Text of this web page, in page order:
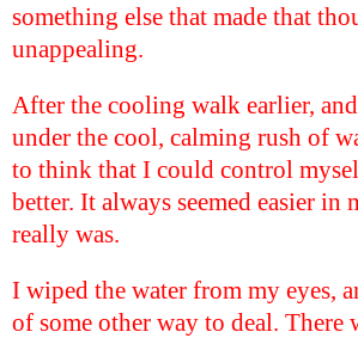
something else that made that
unappealing.
After the cooling walk earlier,
under the cool, calming rush of
to think that I could control
better. It always seemed easier in
really was.
I wiped the water from my eyes,
of some other way to deal. There